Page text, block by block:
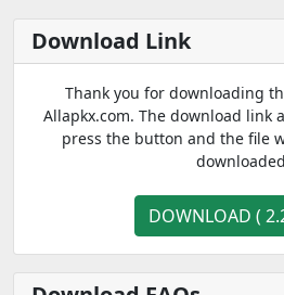
Download Link
Thank you for downloading
Allapkx.com. The download link
press the button and the file
DOWNLOAD (